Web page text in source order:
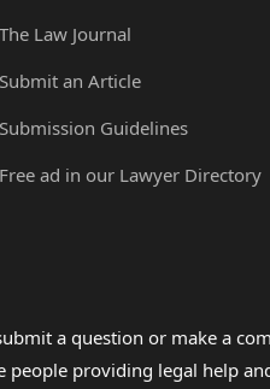
The Law Journal
Submit an Article
Submission Guidelines
Free ad in our Lawyer Directory
a question or make a
providing legal help